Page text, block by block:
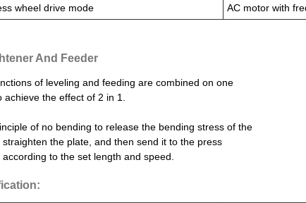
wheel drive mode
AC motor with
And Feeder
of leveling and feeding are combined on one
achieve the effect of 2 in 1.
of no bending to release the bending stress of the
straighten the plate, and then send it to the press
to the set length and speed.